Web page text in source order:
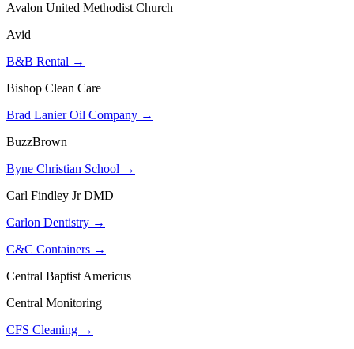
Avalon United Methodist Church
Avid
B&B Rental →
Bishop Clean Care
Brad Lanier Oil Company →
BuzzBrown
Byne Christian School →
Carl Findley Jr DMD
Carlon Dentistry →
C&C Containers →
Central Baptist Americus
Central Monitoring
CFS Cleaning →